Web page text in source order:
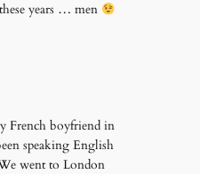
years … men
French boyfriend in
speaking English
went to London